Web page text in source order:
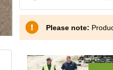
Please note: